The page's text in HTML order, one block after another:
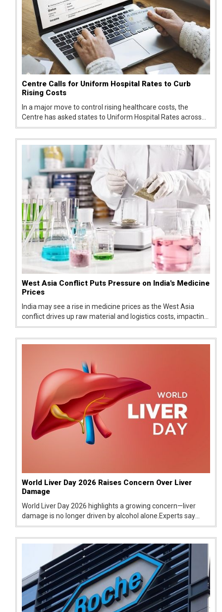
Centre Calls for Uniform Hospital Rates to Curb
Rising Costs
In a major move to control rising healthcare costs, the
Centre has asked states to Uniform Hospital Rates across
public and private healthcare facilities. The push aims to
reduce wide price differences for the same treatments,
which have been...
West Asia Conflict Puts Pressure on India's Medicine
Prices
India may see a rise in medicine prices as the West Asia
conflict drives up raw material and logistics costs, impacting
pharma companies and raising concerns over supply and
affordability.
World Liver Day 2026 Raises Concern Over Liver
Damage
World Liver Day 2026 highlights a growing concern—liver
damage is no longer driven by alcohol alone.Experts say
everyday choices around food, sleep, and stress are now
major contributors to declining liver health.